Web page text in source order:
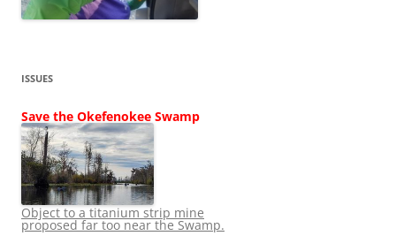
ISSUES
Save the Okefenokee Swamp
Object to a titanium strip mine
proposed far too near the Swamp.